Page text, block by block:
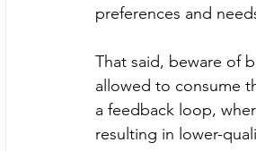
preferences and
That said, beware of
allowed to consume
a feedback loop,
resulting in lower-